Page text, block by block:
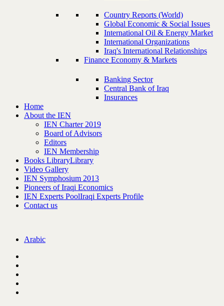
Country Reports (World)
Global Economic & Social Issues
International Oil & Energy Market
International Organizations
Iraq's International Relationships
Finance Economy & Markets
Banking Sector
Central Bank of Iraq
Insurances
Home
About the IEN
IEN Charter 2019
Board of Advisors
Editors
IEN Membership
Books LibraryLibrary
Video Gallery
IEN Symphosium 2013
Pioneers of Iraqi Economics
IEN Experts PoolIraqi Experts Profile
Contact us
Arabic